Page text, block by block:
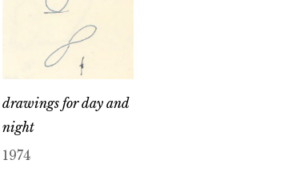
drawings for day and
night
1974